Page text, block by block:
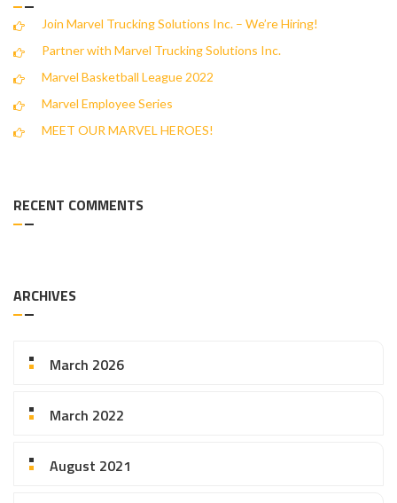
Join Marvel Trucking Solutions Inc. – We’re Hiring!
Partner with Marvel Trucking Solutions Inc.
Marvel Basketball League 2022
Marvel Employee Series
MEET OUR MARVEL HEROES!
RECENT COMMENTS
ARCHIVES
March 2026
March 2022
August 2021